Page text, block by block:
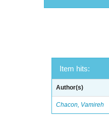
Item hits:
Author(s)
Chacon, Vamireh